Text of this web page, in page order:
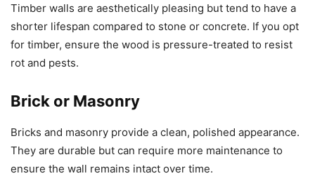
Timber walls are aesthetically pleasing but tend to have a
shorter lifespan compared to stone or concrete. If you opt
for timber, ensure the wood is pressure-treated to resist
rot and pests.
Brick or Masonry
Bricks and masonry provide a clean, polished appearance.
They are durable but can require more maintenance to
ensure the wall remains intact over time.